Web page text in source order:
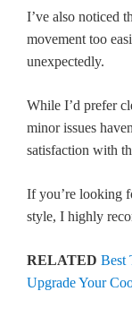
I’ve also noticed
movement too
unexpectedly.
While I’d prefer
minor issues
satisfaction with
If you’re looking
style, I highly
RELATED Best
Upgrade Your